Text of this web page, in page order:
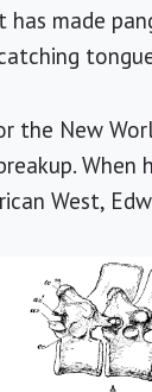
has made
the New
When
West,